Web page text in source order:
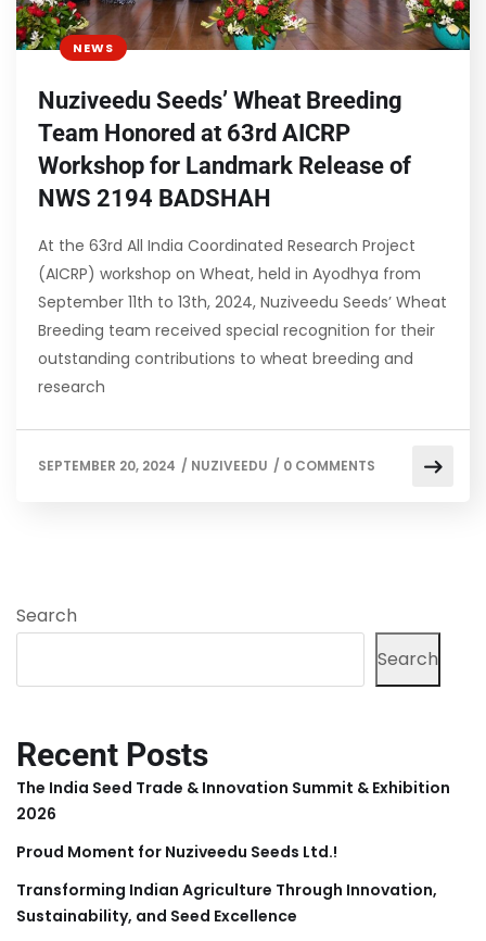
NEWS
Nuziveedu Seeds’ Wheat Breeding
Team Honored at 63rd AICRP
Workshop for Landmark Release of
NWS 2194 BADSHAH
At the 63rd All India Coordinated Research Project
(AICRP) workshop on Wheat, held in Ayodhya from
September 11th to 13th, 2024, Nuziveedu Seeds’ Wheat
Breeding team received special recognition for their
outstanding contributions to wheat breeding and
research
SEPTEMBER 20, 2024 / NUZIVEEDU / 0 COMMENTS
Search
Search
Recent Posts
The India Seed Trade & Innovation Summit & Exhibition
2026
Proud Moment for Nuziveedu Seeds Ltd.!
Transforming Indian Agriculture Through Innovation,
Sustainability, and Seed Excellence